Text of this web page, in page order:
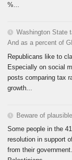
%...
Washington State
And as a percent of
Republicans like to
Especially on social
posts comparing tax
growth...
Beware of
Some people in the
resolution in support
from their